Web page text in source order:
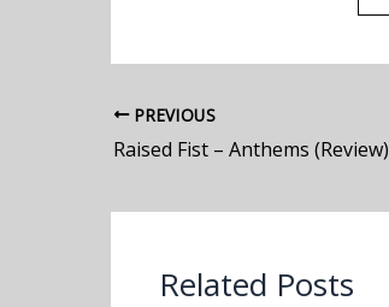
PREVIOUS
Raised Fist – Anthems (Review)
Related Posts